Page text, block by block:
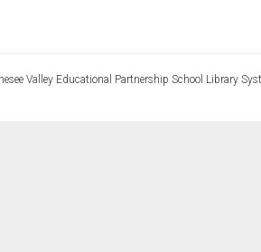
Valley Educational Partnership School Library